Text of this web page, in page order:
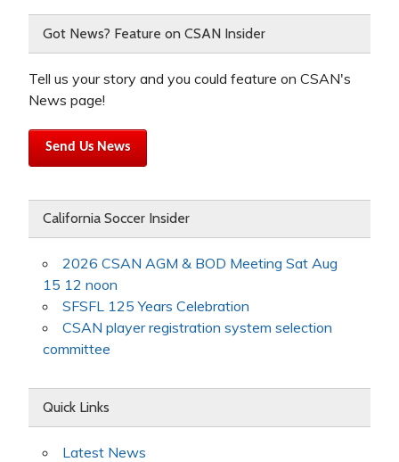
Got News? Feature on CSAN Insider
Tell us your story and you could feature on CSAN's
News page!
Send Us News
California Soccer Insider
2026 CSAN AGM & BOD Meeting Sat Aug
15 12 noon
SFSFL 125 Years Celebration
CSAN player registration system selection
committee
Quick Links
Latest News